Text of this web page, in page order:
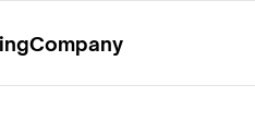
Company